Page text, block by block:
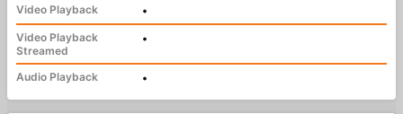
Video Playback
•
Video Playback
Streamed
•
Audio Playback •